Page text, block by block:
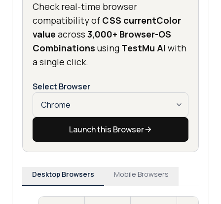
Check real-time browser
compatibility of CSS currentColor
value across 3,000+ Browser-OS
Combinations using TestMu AI with
a single click.
Select Browser
Launch this Browser
Desktop Browsers Mobile Browsers